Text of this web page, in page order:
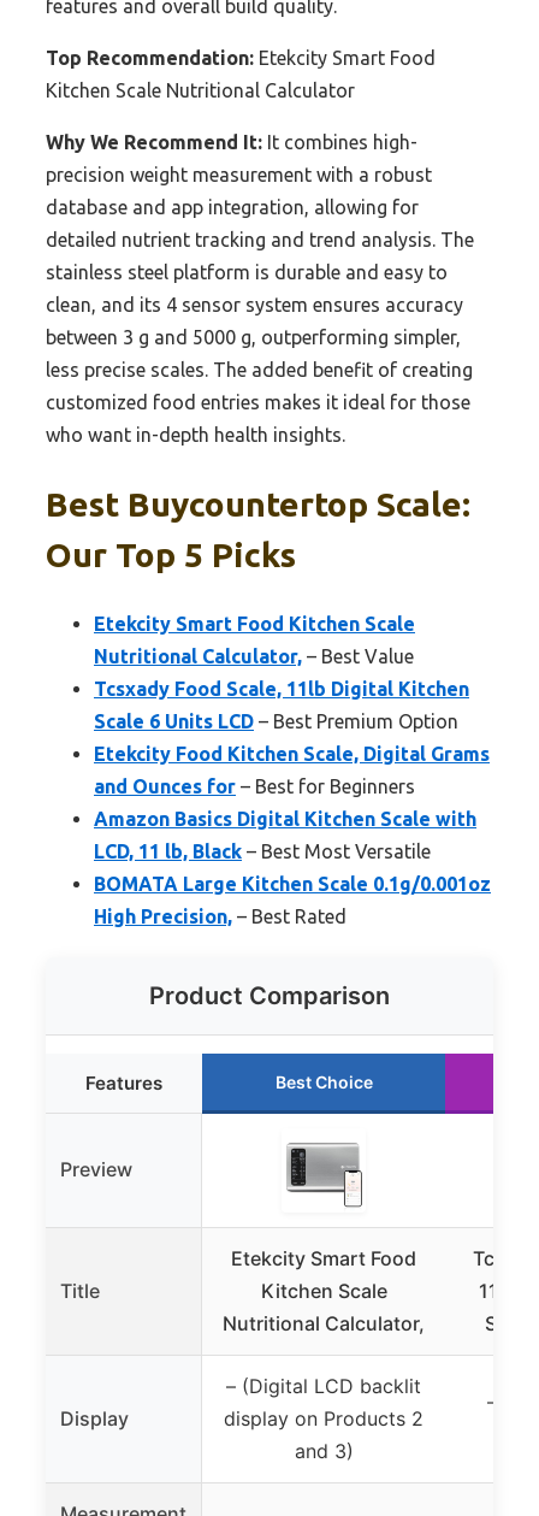
features and overall build quality.
Top Recommendation: Etekcity Smart Food
Kitchen Scale Nutritional Calculator
Why We Recommend It: It combines high-
precision weight measurement with a robust
database and app integration, allowing for
detailed nutrient tracking and trend analysis. The
stainless steel platform is durable and easy to
clean, and its 4 sensor system ensures accuracy
between 3 g and 5000 g, outperforming simpler,
less precise scales. The added benefit of creating
customized food entries makes it ideal for those
who want in-depth health insights.
Best Buycountertop Scale:
Our Top 5 Picks
Etekcity Smart Food Kitchen Scale
Nutritional Calculator, – Best Value
Tcsxady Food Scale, 11lb Digital Kitchen
Scale 6 Units LCD – Best Premium Option
Etekcity Food Kitchen Scale, Digital Grams
and Ounces for – Best for Beginners
Amazon Basics Digital Kitchen Scale with
LCD, 11 lb, Black – Best Most Versatile
BOMATA Large Kitchen Scale 0.1g/0.001oz
High Precision, – Best Rated
Product Comparison
Features Best Choice
Preview
Title
Etekcity Smart Food
Kitchen Scale
Nutritional Calculator,
11lb
Display
– (Digital LCD backlit
display on Products 2
and 3)
–